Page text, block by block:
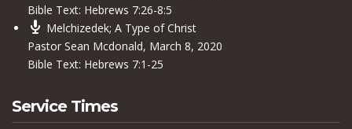
Bible Text: Hebrews 7:26-8:5
Melchizedek; A Type of Christ
Pastor Sean Mcdonald, March 8, 2020
Bible Text: Hebrews 7:1-25
Service Times